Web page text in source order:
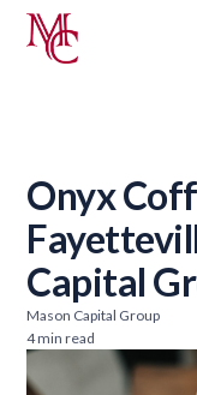
Onyx
Capital
Mason Capital Group
4 min read